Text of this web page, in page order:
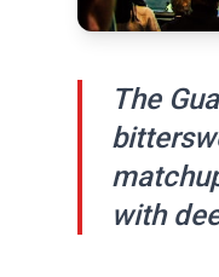
The
with